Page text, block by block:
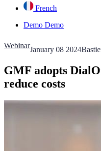
French
Demo Demo
WebinarJanuary 08 2024
GMF adopts
reduce costs